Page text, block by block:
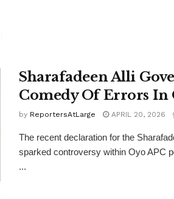
Sharafadeen Alli
Comedy Of Errors In
by ReportersAtLarge APRIL 20, 2026
The recent declaration for the
sparked controversy within Oyo APC
...